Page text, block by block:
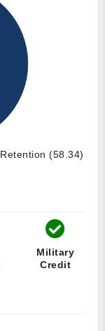
Retention (58.34)
Military
Credit